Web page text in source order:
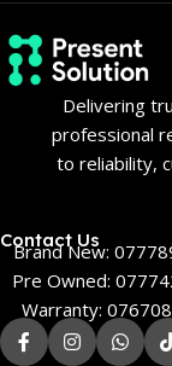
Delivering
professional
to reliability,
Contact Us
Brand New:
Pre Owned:
Warranty: